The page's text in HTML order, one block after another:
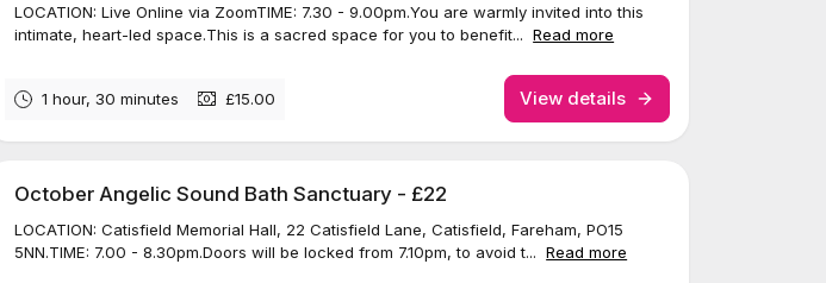
LOCATION: Live Online via ZoomTIME: 7.30 - 9.00pm.You are warmly invited into this
intimate, heart-led space.This is a sacred space for you to benefit... Read more
1 hour, 30 minutes £15.00 View details
October Angelic Sound Bath Sanctuary - £22
LOCATION: Catisfield Memorial Hall, 22 Catisfield Lane, Catisfield, Fareham, PO15
5NN.TIME: 7.00 - 8.30pm.Doors will be locked from 7.10pm, to avoid t... Read more